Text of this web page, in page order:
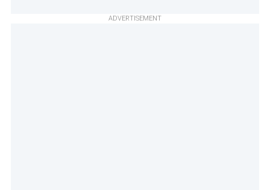
ADVERTISEMENT